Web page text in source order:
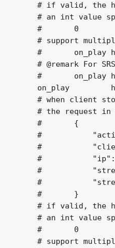
# if valid, the
# an int value
        #       0
# support
#       on_play
# @remark For
#       on_play
on_play
# when client
# the request in
        #       {
#
#
#
#
#
        #       }
# if valid, the
# an int value
        #       0
# support